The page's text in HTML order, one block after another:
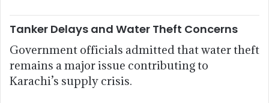
Tanker Delays and Water Theft Concerns
Government officials admitted that water theft
remains a major issue contributing to
Karachi’s supply crisis.